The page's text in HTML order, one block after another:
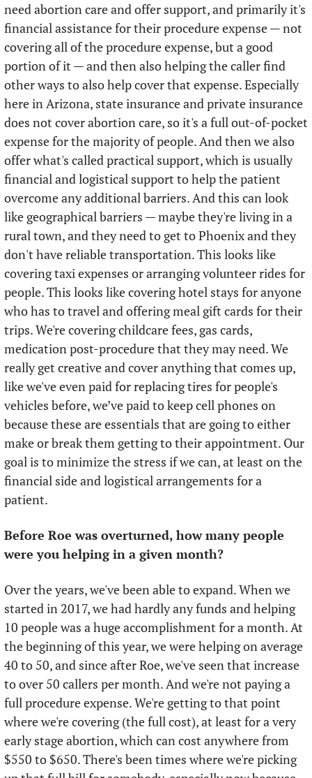
need abortion care and offer support, and primarily it's
financial assistance for their procedure expense — not
covering all of the procedure expense, but a good
portion of it — and then also helping the caller find
other ways to also help cover that expense. Especially
here in Arizona, state insurance and private insurance
does not cover abortion care, so it's a full out-of-pocket
expense for the majority of people. And then we also
offer what's called practical support, which is usually
financial and logistical support to help the patient
overcome any additional barriers. And this can look
like geographical barriers — maybe they're living in a
rural town, and they need to get to Phoenix and they
don't have reliable transportation. This looks like
covering taxi expenses or arranging volunteer rides for
people. This looks like covering hotel stays for anyone
who has to travel and offering meal gift cards for their
trips. We're covering childcare fees, gas cards,
medication post-procedure that they may need. We
really get creative and cover anything that comes up,
like we've even paid for replacing tires for people's
vehicles before, we’ve paid to keep cell phones on
because these are essentials that are going to either
make or break them getting to their appointment. Our
goal is to minimize the stress if we can, at least on the
financial side and logistical arrangements for a
patient.
Before Roe was overturned, how many people
were you helping in a given month?
Over the years, we've been able to expand. When we
started in 2017, we had hardly any funds and helping
10 people was a huge accomplishment for a month. At
the beginning of this year, we were helping on average
40 to 50, and since after Roe, we've seen that increase
to over 50 callers per month. And we're not paying a
full procedure expense. We're getting to that point
where we're covering (the full cost), at least for a very
early stage abortion, which can cost anywhere from
$550 to $650. There's been times where we're picking